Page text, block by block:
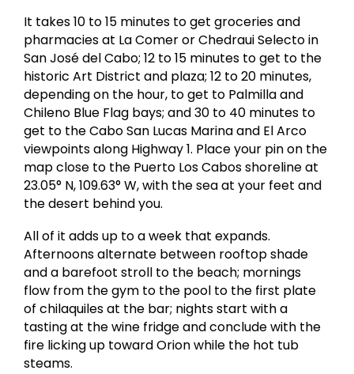
It takes 10 to 15 minutes to get groceries and
pharmacies at La Comer or Chedraui Selecto in
San José del Cabo; 12 to 15 minutes to get to the
historic Art District and plaza; 12 to 20 minutes,
depending on the hour, to get to Palmilla and
Chileno Blue Flag bays; and 30 to 40 minutes to
get to the Cabo San Lucas Marina and El Arco
viewpoints along Highway 1. Place your pin on the
map close to the Puerto Los Cabos shoreline at
23.05° N, 109.63° W, with the sea at your feet and
the desert behind you.
All of it adds up to a week that expands.
Afternoons alternate between rooftop shade
and a barefoot stroll to the beach; mornings
flow from the gym to the pool to the first plate
of chilaquiles at the bar; nights start with a
tasting at the wine fridge and conclude with the
fire licking up toward Orion while the hot tub
steams.